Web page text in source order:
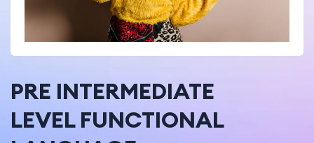
PRE INTERMEDIATE
LEVEL FUNCTIONAL